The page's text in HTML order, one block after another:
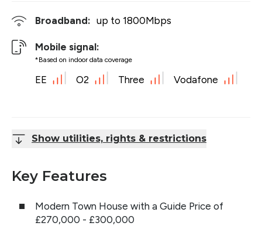
Broadband: up to 1800Mbps
Mobile signal:
*Based on indoor data coverage
EE O2 Three Vodafone
Show utilities, rights & restrictions
Key Features
Modern Town House with a Guide Price of
£270,000 - £300,000